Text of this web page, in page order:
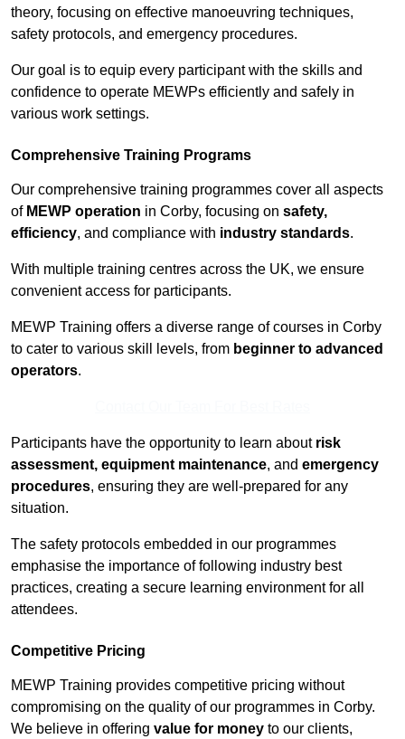
theory, focusing on effective manoeuvring techniques,
safety protocols, and emergency procedures.
Our goal is to equip every participant with the skills and
confidence to operate MEWPs efficiently and safely in
various work settings.
Comprehensive Training Programs
Our comprehensive training programmes cover all aspects
of MEWP operation in Corby, focusing on safety,
efficiency, and compliance with industry standards.
With multiple training centres across the UK, we ensure
convenient access for participants.
MEWP Training offers a diverse range of courses in Corby
to cater to various skill levels, from beginner to advanced
operators.
Participants have the opportunity to learn about risk
assessment, equipment maintenance, and emergency
procedures, ensuring they are well-prepared for any
situation.
The safety protocols embedded in our programmes
emphasise the importance of following industry best
practices, creating a secure learning environment for all
attendees.
Competitive Pricing
MEWP Training provides competitive pricing without
compromising on the quality of our programmes in Corby.
We believe in offering value for money to our clients,